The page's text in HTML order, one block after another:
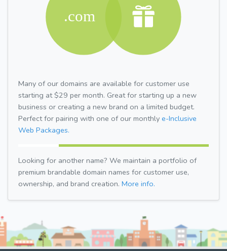
Many of our domains are available for customer use
starting at $29 per month. Great for starting up a new
business or creating a new brand on a limited budget.
Perfect for pairing with one of our monthly e-Inclusive
Web Packages.
Looking for another name? We maintain a portfolio of
premium brandable domain names for customer use,
ownership, and brand creation. More info.